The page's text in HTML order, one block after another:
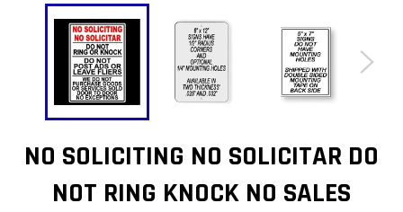
NO SOLICITING NO SOLICITAR DO
NOT RING KNOCK NO SALES